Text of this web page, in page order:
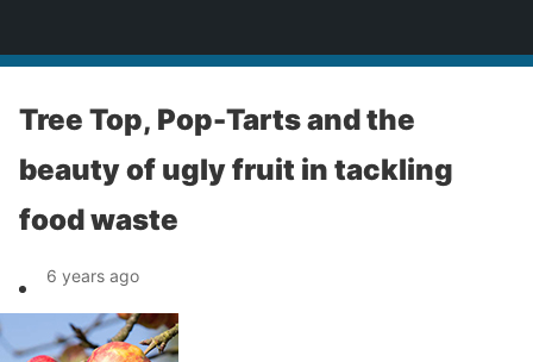
Tree Top, Pop-Tarts and the
beauty of ugly fruit in tackling
food waste
6 years ago